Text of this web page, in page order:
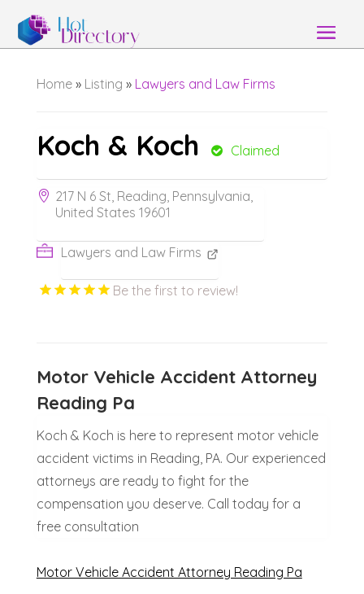
Home» Listing » Lawyers and Law Firms
Koch & Koch Claimed
217 N 6 St, Reading, Pennsylvania,
United States 19601
Lawyers and Law Firms
Be the first to review!
Motor Vehicle Accident Attorney
Reading Pa
Koch & Koch is here to represent motor vehicle
accident victims in Reading, PA. Our experienced
attorneys are ready to fight for the
compensation you deserve. Call today for a
free consultation
Motor Vehicle Accident Attorney Reading Pa